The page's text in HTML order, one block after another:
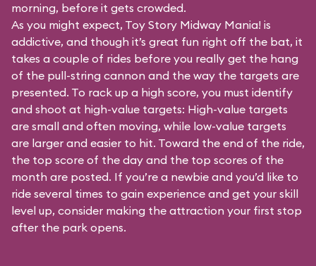
morning, before it gets crowded.
As you might expect, Toy Story Midway Mania! is
addictive, and though it’s great fun right off the bat, it
takes a couple of rides before you really get the hang
of the pull-string cannon and the way the targets are
presented. To rack up a high score, you must identify
and shoot at high-value targets: High-value targets
are small and often moving, while low-value targets
are larger and easier to hit. Toward the end of the ride,
the top score of the day and the top scores of the
month are posted. If you’re a newbie and you’d like to
ride several times to gain experience and get your skill
level up, consider making the attraction your first stop
after the park opens.